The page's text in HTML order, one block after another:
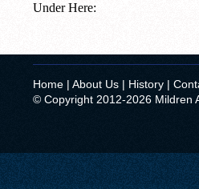
Under Here:
Home | About Us | History |
© Copyright 2012-2026 Mildren